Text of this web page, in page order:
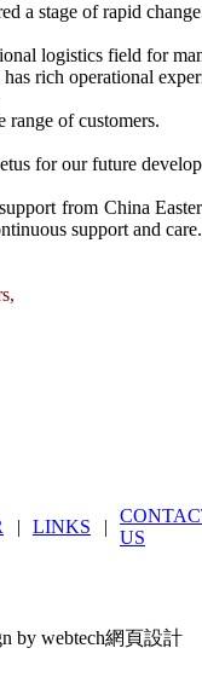
a stage of rapid
logistics field for
rich operational
of customers.
for our future
from China
support and care.
| LINKS |
US
by webtech網頁設計